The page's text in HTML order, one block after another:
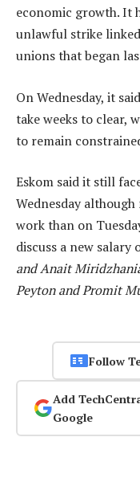
economic growth. It
unlawful strike
unions that began
On Wednesday, it
take weeks to clear,
to remain
Eskom said it still
Wednesday
work than on
discuss a new
and Anait
Peyton and Promit
Follow
Add
Google